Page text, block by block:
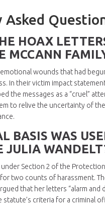
Asked
HOAX
MCCANN
wounds that had
In their victim impact
the messages as a “cruel”
to relive the uncertainty of
BASIS WAS
JULIA
Section 2 of the
two counts of harassment.
that her letters “alarm and
statute’s criteria for a criminal